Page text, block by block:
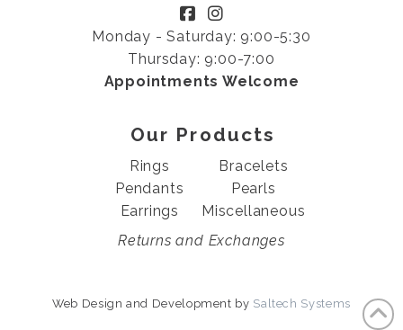
Monday - Saturday: 9:00-5:30
Thursday: 9:00-7:00
Appointments Welcome
Our Products
Rings
Pendants
Earrings
Bracelets
Pearls
Miscellaneous
Returns and Exchanges
Web Design and Development by Saltech Systems